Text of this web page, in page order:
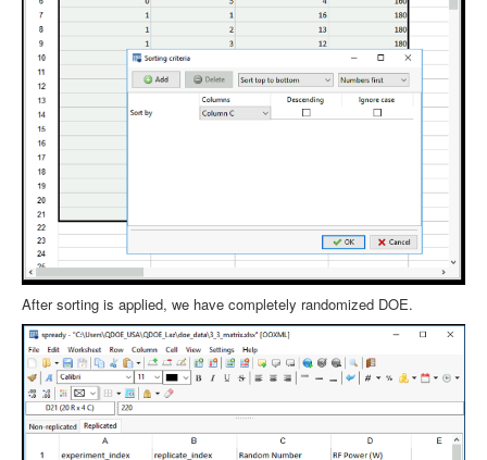
After sorting is applied, we have completely randomized DOE.